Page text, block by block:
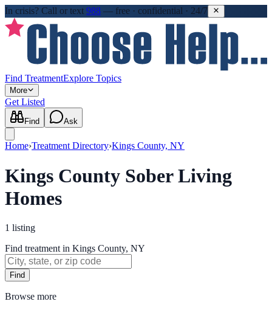
In crisis? Call or text 988 — free · confidential · 24/7
Find TreatmentExplore Topics
More
Get Listed
Find Ask
Home›Treatment Directory›Kings County, NY
Kings County Sober Living
Homes
1 listing
Find treatment in Kings County, NY
Find
Browse more